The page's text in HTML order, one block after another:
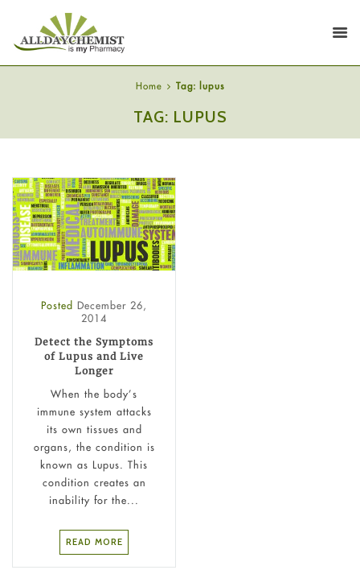
Home Tag: lupus
TAG: LUPUS
Posted December 26,
2014
Detect the Symptoms
of Lupus and Live
Longer
When the body’s
immune system attacks
its own tissues and
organs, the condition is
known as Lupus. This
condition creates an
inability for the...
READ MORE